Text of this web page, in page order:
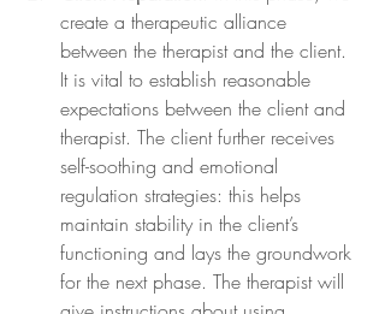
create a therapeutic alliance
between the therapist and the client.
It is vital to establish reasonable
expectations between the client and
therapist. The client further receives
self-soothing and emotional
regulation strategies: this helps
maintain stability in the client’s
functioning and lays the groundwork
for the next phase. The therapist will